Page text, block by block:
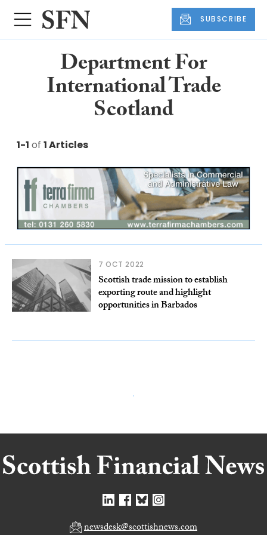
SUBSCRIBE
Department For
International Trade
Scotland
1-1 of 1 Articles
7 OCT 2022
Scottish trade mission to establish
exporting route and highlight
opportunities in Barbados
newsdesk@scottishnews.com